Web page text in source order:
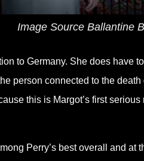
Image Source Ballantine
to Germany. She does have
person connected to the death
this is Margot’s first
Perry’s best overall and at